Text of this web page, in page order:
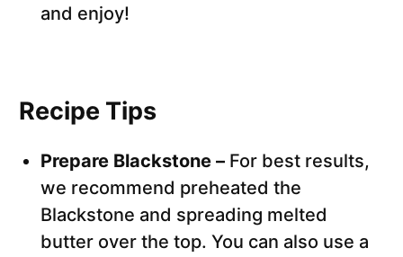
and enjoy!
Recipe Tips
Prepare Blackstone – For best results,
we recommend preheated the
Blackstone and spreading melted
butter over the top. You can also use a